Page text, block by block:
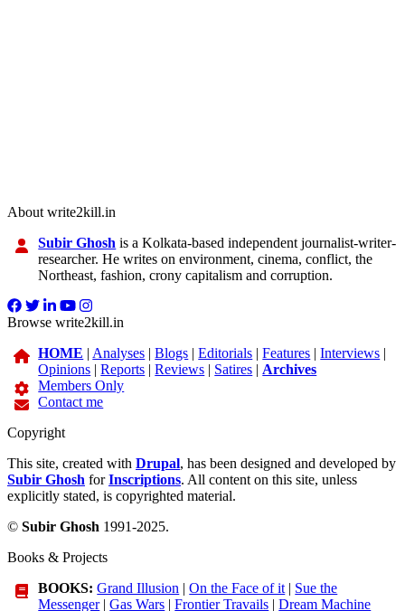
About write2kill.in
Subir Ghosh is a Kolkata-based independent journalist-writer-
researcher. He writes on environment, cinema, conflict, the
Northeast, fashion, crony capitalism and corruption.
Browse write2kill.in
HOME | Analyses |Blogs |Editorials |Features |Interviews |
Opinions |Reports |Reviews | Satires | Archives
Members Only
Contact me
Copyright
This site, created with Drupal, has been designed and developed by
Subir Ghosh forInscriptions. All content on this site, unless
explicitly stated, is copyrighted material.
© Subir Ghosh 1991-2025.
Books & Projects
BOOKS: Grand Illusion |On the Face of it | Sue the
Messenger|Gas Wars |Frontier Travails |Dream Machine